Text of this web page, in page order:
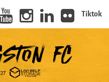
Tiktok